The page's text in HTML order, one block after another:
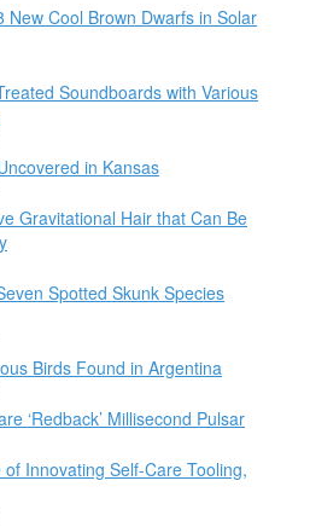
New Cool Brown Dwarfs in Solar
Soundboards with Various
in Kansas
Gravitational Hair that Can Be
Spotted Skunk Species
Birds Found in Argentina
‘Redback’ Millisecond Pulsar
Innovating Self-Care Tooling,